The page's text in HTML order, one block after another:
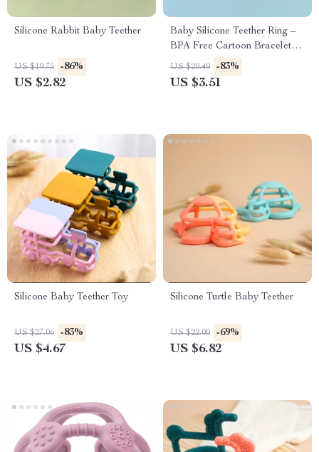
Silicone Rabbit Baby Teether
US $19.75 -86%
US $2.82
Baby Silicone Teether Ring –
BPA Free Cartoon Bracelet
for Teething Relief
US $20.49 -83%
US $3.51
Silicone Baby Teether Toy
US $27.06 -83%
US $4.67
Silicone Turtle Baby Teether
US $22.00 -69%
US $6.82